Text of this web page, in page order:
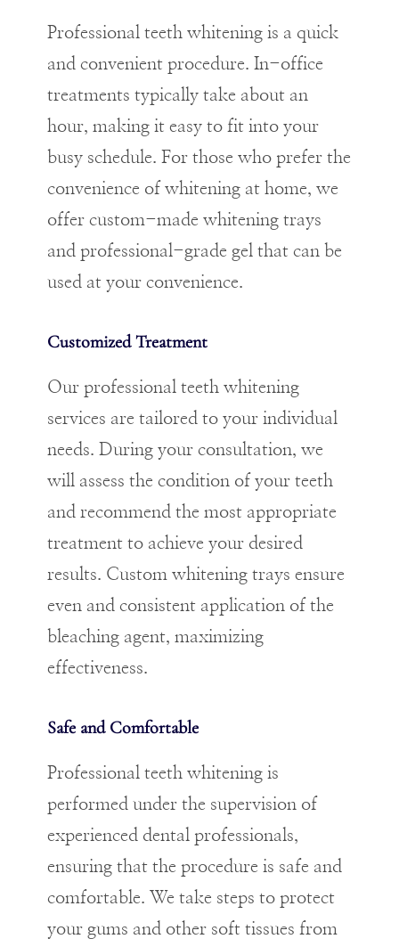
Professional teeth whitening is a quick
and convenient procedure. In-office
treatments typically take about an
hour, making it easy to fit into your
busy schedule. For those who prefer the
convenience of whitening at home, we
offer custom-made whitening trays
and professional-grade gel that can be
used at your convenience.
Customized Treatment
Our professional teeth whitening
services are tailored to your individual
needs. During your consultation, we
will assess the condition of your teeth
and recommend the most appropriate
treatment to achieve your desired
results. Custom whitening trays ensure
even and consistent application of the
bleaching agent, maximizing
effectiveness.
Safe and Comfortable
Professional teeth whitening is
performed under the supervision of
experienced dental professionals,
ensuring that the procedure is safe and
comfortable. We take steps to protect
your gums and other soft tissues from